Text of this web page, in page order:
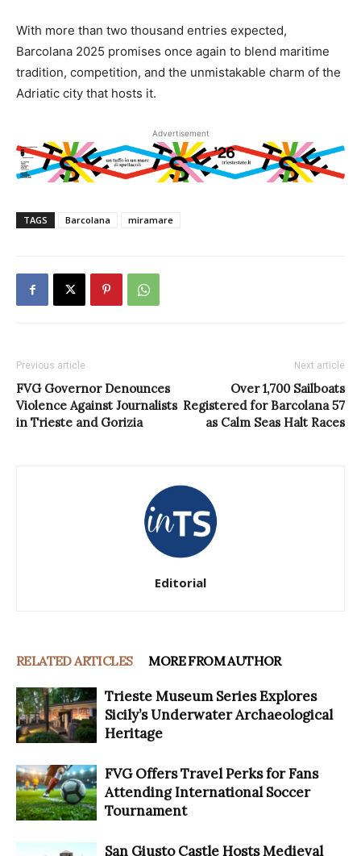
With more than two thousand entries expected,
Barcolana 2025 promises once again to blend maritime
tradition, competition, and the unmistakable charm of the
Adriatic city that hosts it.
Advertisement
TAGS Barcolana miramare
Previous article
FVG Governor Denounces
Violence Against Journalists
in Trieste and Gorizia
Next article
Over 1,700 Sailboats
Registered for Barcolana 57
as Calm Seas Halt Races
Editorial
RELATED ARTICLES MORE FROM AUTHOR
Trieste Museum Series Explores
Sicily’s Underwater Archaeological
Heritage
FVG Offers Travel Perks for Fans
Attending International Soccer
Tournament
San Giusto Castle Hosts Medieval